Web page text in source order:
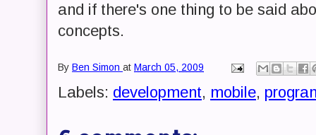
and if there's one thing to be said
concepts.
By Ben Simon at March 05, 2009
Labels: development, mobile,